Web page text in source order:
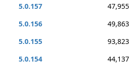
5.0.157
47,955
5.0.156
49,863
5.0.155
93,823
5.0.154
44,137